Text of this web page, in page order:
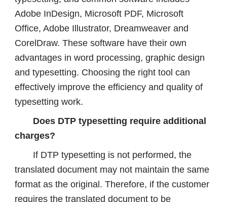
Adobe InDesign, Microsoft PDF, Microsoft
Office, Adobe Illustrator, Dreamweaver and
CorelDraw. These software have their own
advantages in word processing, graphic design
and typesetting. Choosing the right tool can
effectively improve the efficiency and quality of
typesetting work.
Does DTP typesetting require additional
charges?
If DTP typesetting is not performed, the
translated document may not maintain the same
format as the original. Therefore, if the customer
requires the translated document to be